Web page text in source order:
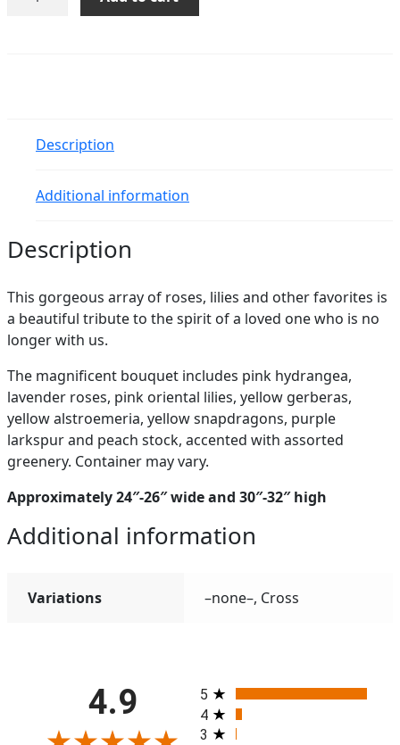
Grace
Description
Additional information
Description
This gorgeous array of roses, lilies and other favorites is
a beautiful tribute to the spirit of a loved one who is no
longer with us.
The magnificent bouquet includes pink hydrangea,
lavender roses, pink oriental lilies, yellow gerberas,
yellow alstroemeria, yellow snapdragons, purple
larkspur and peach stock, accented with assorted
greenery. Container may vary.
Approximately 24″-26″ wide and 30″-32″ high
Additional information
Variations –none–, Cross
4.9 All ratings
5
4
3